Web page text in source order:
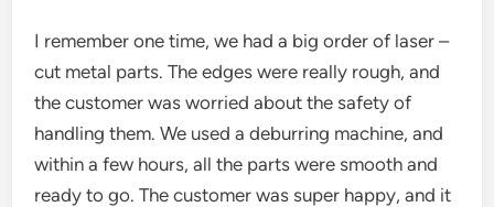
I remember one time, we had a big order of laser –
cut metal parts. The edges were really rough, and
the customer was worried about the safety of
handling them. We used a deburring machine, and
within a few hours, all the parts were smooth and
ready to go. The customer was super happy, and it